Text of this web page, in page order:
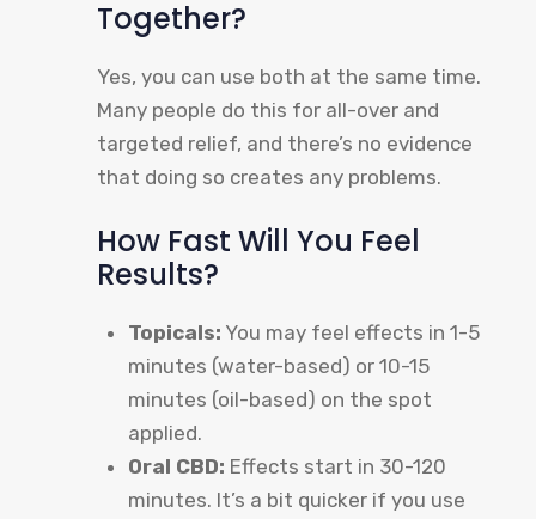
Together?
Yes, you can use both at the same time.
Many people do this for all-over and
targeted relief, and there’s no evidence
that doing so creates any problems.
How Fast Will You Feel
Results?
Topicals: You may feel effects in 1-5
minutes (water-based) or 10-15
minutes (oil-based) on the spot
applied.
Oral CBD: Effects start in 30-120
minutes. It’s a bit quicker if you use